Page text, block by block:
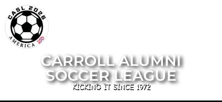
CARROLL ALUMNI
SOCCER LEAGUE
KICKING IT SINCE 1972